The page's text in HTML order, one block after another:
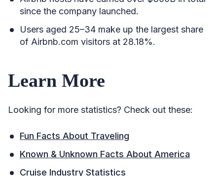
since the company launched.
Users aged 25–34 make up the largest share
of Airbnb.com visitors at 28.18%.
Learn More
Looking for more statistics? Check out these:
Fun Facts About Traveling
Known & Unknown Facts About America
Cruise Industry Statistics